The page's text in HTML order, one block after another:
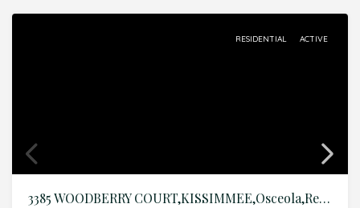
RESIDENTIAL ACTIVE
3385 WOODBERRY COURT,KISSIMMEE,Osceola,Residential